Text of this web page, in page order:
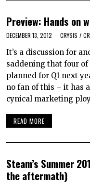
Preview: Hands on
DECEMBER 13, 2012 CRYSIS /
It’s a discussion for
saddening that four
planned for Q1 next
no fan of this – it has
cynical marketing
READ MORE
Steam’s Summer
the aftermath)